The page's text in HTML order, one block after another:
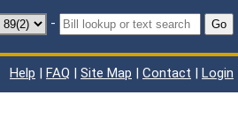
- Go
Help | FAQ | Site Map | Contact | Login